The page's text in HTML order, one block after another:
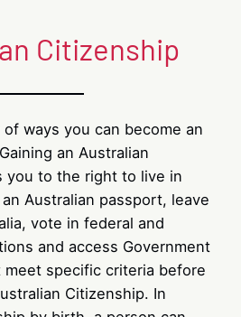
Citizenship
ways you can become an
an Australian
you to the right to live in
Australian passport, leave
vote in federal and
and access Government
meet specific criteria before
Citizenship. In